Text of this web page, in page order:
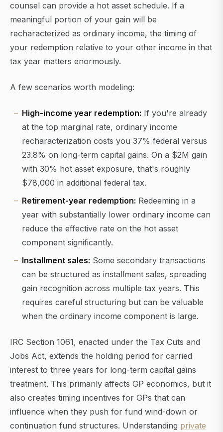
counsel can provide a hot asset schedule. If a
meaningful portion of your gain will be
recharacterized as ordinary income, the timing of
your redemption relative to your other income in that
tax year matters enormously.
A few scenarios worth modeling:
High-income year redemption: If you're already
at the top marginal rate, ordinary income
recharacterization costs you 37% federal versus
23.8% on long-term capital gains. On a $2M gain
with 30% hot asset exposure, that's roughly
$78,000 in additional federal tax.
Retirement-year redemption: Redeeming in a
year with substantially lower ordinary income can
reduce the effective rate on the hot asset
component significantly.
Installment sales: Some secondary transactions
can be structured as installment sales, spreading
gain recognition across multiple tax years. This
requires careful structuring but can be valuable
when the ordinary income component is large.
IRC Section 1061, enacted under the Tax Cuts and
Jobs Act, extends the holding period for carried
interest to three years for long-term capital gains
treatment. This primarily affects GP economics, but it
also creates timing incentives for GPs that can
influence when they push for fund wind-down or
continuation fund structures. Understanding private